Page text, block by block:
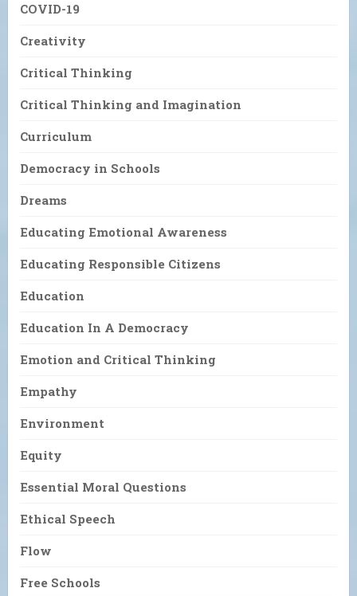
COVID-19
Creativity
Critical Thinking
Critical Thinking and Imagination
Curriculum
Democracy in Schools
Dreams
Educating Emotional Awareness
Educating Responsible Citizens
Education
Education In A Democracy
Emotion and Critical Thinking
Empathy
Environment
Equity
Essential Moral Questions
Ethical Speech
Flow
Free Schools